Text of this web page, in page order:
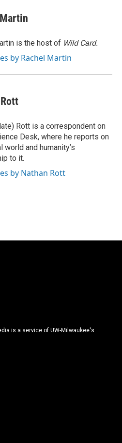
is the host of Wild Card.
by Rachel Martin
Rott is a correspondent on
Desk, where he reports on
world and humanity’s
to it.
by Nathan Rott
is a service of UW-Milwaukee's